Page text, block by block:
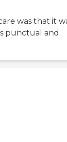
was that it
punctual and